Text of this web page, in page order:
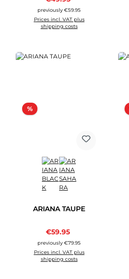
previously €59.95
Prices incl. VAT plus
shipping costs
%Discount
ARIANA TAUPE
Sale price:
€59.95
previously €79.95
Prices incl. VAT plus
shipping costs